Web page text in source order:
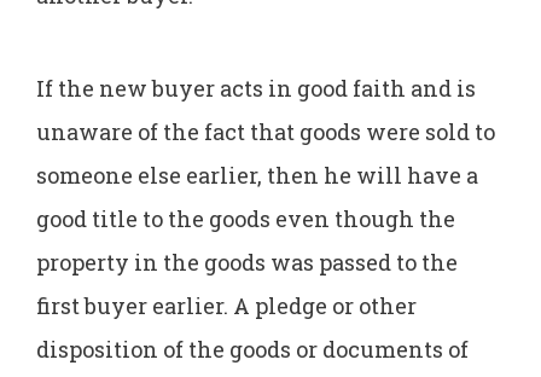
If the new buyer acts in good faith and is
unaware of the fact that goods were sold to
someone else earlier, then he will have a
good title to the goods even though the
property in the goods was passed to the
first buyer earlier. A pledge or other
disposition of the goods or documents of